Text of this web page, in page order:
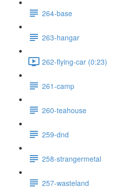
264-base
263-hangar
262-flying-car (0:23)
261-camp
260-teahouse
259-dnd
258-strangermetal
257-wasteland